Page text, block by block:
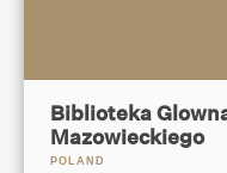
Biblioteka
Mazowieckiego
POLAND